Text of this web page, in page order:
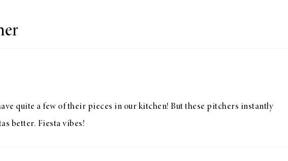
quite a few of their pieces in our kitchen! But these pitchers instantly
better. Fiesta vibes!